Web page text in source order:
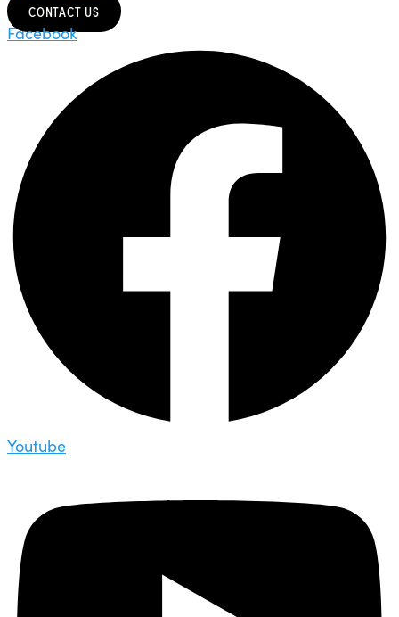
CONTACT US
Facebook
Youtube